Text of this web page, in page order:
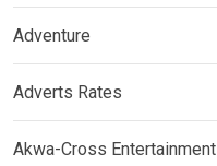
Adventure
Adverts Rates
Akwa-Cross Entertainment